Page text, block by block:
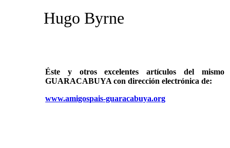
Hugo Byrne
Éste y otros excelentes artículos del
GUARACABUYA con dirección electrónica de:
www.amigospais-guaracabuya.org